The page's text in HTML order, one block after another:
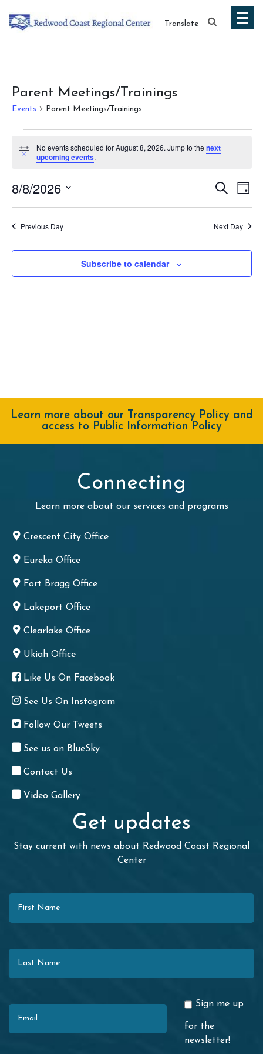
Translate
Parent Meetings/Trainings
Events Parent Meetings/Trainings
Events
for
August
8,
2026
Notice
No events scheduled for August 8, 2026. Jump to thenext
upcoming events.
and
Views
Search
Day
8/8/2026
Previous Day Next Day
Subscribe to calendar
Learn more about our Transparency Policy and
access to Public Information Policy
Connecting
Learn more about our services and programs
Crescent City Office
Eureka Office
Fort Bragg Office
Lakeport Office
Clearlake Office
Ukiah Office
Like Us On Facebook
See Us On Instagram
Follow Our Tweets
See us on BlueSky
Contact Us
Video Gallery
Get updates
Stay current with news about Redwood Coast Regional
Center
Sign me up
for the
newsletter!